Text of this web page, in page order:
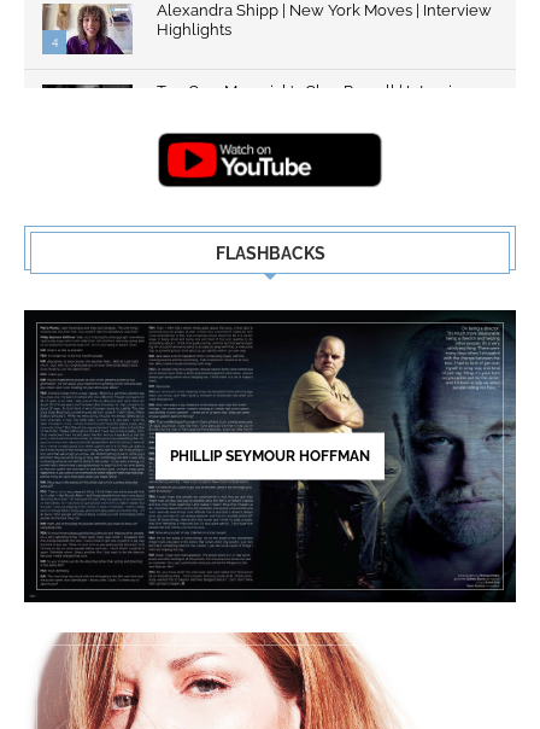
4
Alexandra Shipp | New York Moves | Interview
Highlights
Top Gun: Maverick's Glen Powell | Interview
FLASHBACKS
PHILLIP SEYMOUR HOFFMAN